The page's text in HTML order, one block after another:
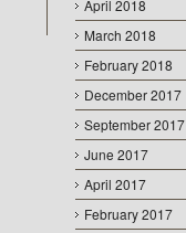
April 2018
March 2018
February 2018
December 2017
September 2017
June 2017
April 2017
February 2017